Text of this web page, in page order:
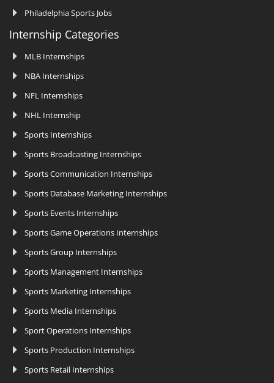
Philadelphia Sports Jobs
Internship Categories
MLB Internships
NBA Internships
NFL Internships
NHL Internship
Sports Internships
Sports Broadcasting Internships
Sports Communication Internships
Sports Database Marketing Internships
Sports Events Internships
Sports Game Operations Internships
Sports Group Internships
Sports Management Internships
Sports Marketing Internships
Sports Media Internships
Sport Operations Internships
Sports Production Internships
Sports Retail Internships